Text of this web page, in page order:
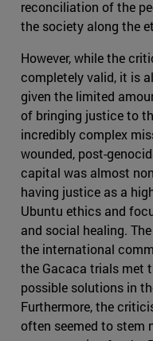
reconciliation of the
the society along the
However, while the
completely valid, it is
given the limited
of bringing justice to
incredibly complex
wounded, post-
capital was almost
having justice as a
Ubuntu ethics and
and social healing.
the international
the Gacaca trials met
possible solutions in
Furthermore, the
often seemed to stem